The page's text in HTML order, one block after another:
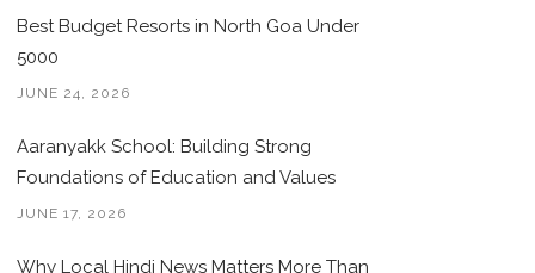
Best Budget Resorts in North Goa Under
5000
JUNE 24, 2026
Aaranyakk School: Building Strong
Foundations of Education and Values
JUNE 17, 2026
Why Local Hindi News Matters More Than